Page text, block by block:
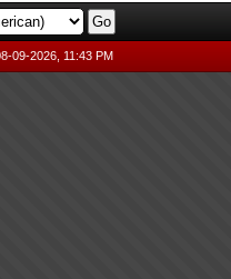
09-2026, 11:43 PM